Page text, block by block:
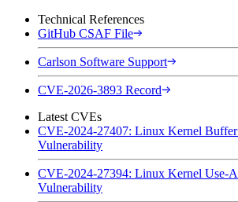
Technical References
GitHub CSAF File
Carlson Software Support
CVE-2026-3893 Record
Latest CVEs
CVE-2024-27407: Linux Kernel
Vulnerability
CVE-2024-27394: Linux Kernel Use-
Vulnerability